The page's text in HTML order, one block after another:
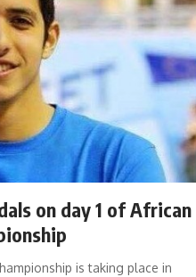
on day 1 of African
is taking place in